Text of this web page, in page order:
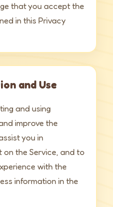
that you accept the
in this Privacy
and Use
and using
improve the
you in
the Service, and to
with the
information in the